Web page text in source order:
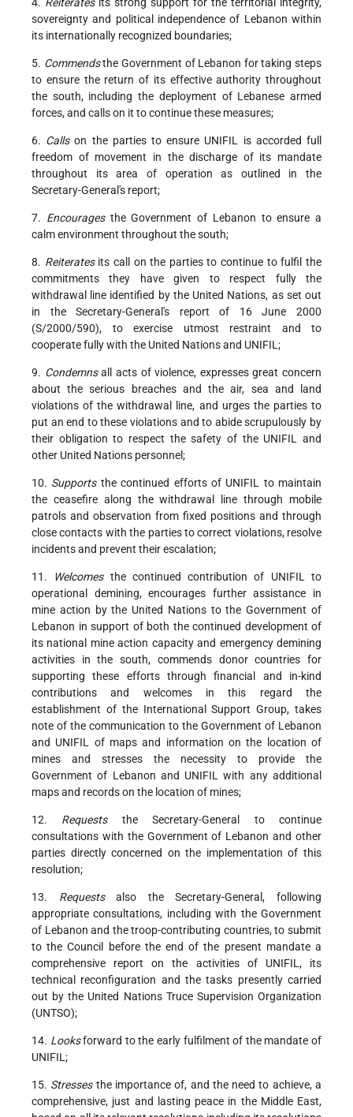
4. Reiteratesits strong support for the territorial integrity,
sovereignty and political independence of Lebanon within
its internationally recognized boundaries;
5. Commendsthe Government of Lebanon for taking steps
to ensure the return of its effective authority throughout
the south, including the deployment of Lebanese armed
forces, and calls on it to continue these measures;
6. Callson the parties to ensure UNIFIL is accorded full
freedom of movement in the discharge of its mandate
throughout its area of operation as outlined in the
Secretary-General's report;
7. Encouragesthe Government of Lebanon to ensure a
calm environment throughout the south;
8. Reiteratesits call on the parties to continue to fulfil the
commitments they have given to respect fully the
withdrawal line identified by the United Nations, as set out
in the Secretary-General's report of 16 June 2000
(S/2000/590), to exercise utmost restraint and to
cooperate fully with the United Nations and UNIFIL;
9. Condemnsall acts of violence, expresses great concern
about the serious breaches and the air, sea and land
violations of the withdrawal line, and urges the parties to
put an end to these violations and to abide scrupulously by
their obligation to respect the safety of the UNIFIL and
other United Nations personnel;
10. Supportsthe continued efforts of UNIFIL to maintain
the ceasefire along the withdrawal line through mobile
patrols and observation from fixed positions and through
close contacts with the parties to correct violations, resolve
incidents and prevent their escalation;
11. Welcomesthe continued contribution of UNIFIL to
operational demining, encourages further assistance in
mine action by the United Nations to the Government of
Lebanon in support of both the continued development of
its national mine action capacity and emergency demining
activities in the south, commends donor countries for
supporting these efforts through financial and in-kind
contributions and welcomes in this regard the
establishment of the International Support Group, takes
note of the communication to the Government of Lebanon
and UNIFIL of maps and information on the location of
mines and stresses the necessity to provide the
Government of Lebanon and UNIFIL with any additional
maps and records on the location of mines;
12. Requeststhe Secretary-General to continue
consultations with the Government of Lebanon and other
parties directly concerned on the implementation of this
resolution;
13. Requestsalso the Secretary-General, following
appropriate consultations, including with the Government
of Lebanon and the troop-contributing countries, to submit
to the Council before the end of the present mandate a
comprehensive report on the activities of UNIFIL, its
technical reconfiguration and the tasks presently carried
out by the United Nations Truce Supervision Organization
(UNTSO);
14. Looksforward to the early fulfilment of the mandate of
UNIFIL;
15. Stressesthe importance of, and the need to achieve, a
comprehensive, just and lasting peace in the Middle East,